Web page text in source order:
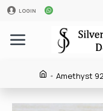
LOGIN
Amethyst